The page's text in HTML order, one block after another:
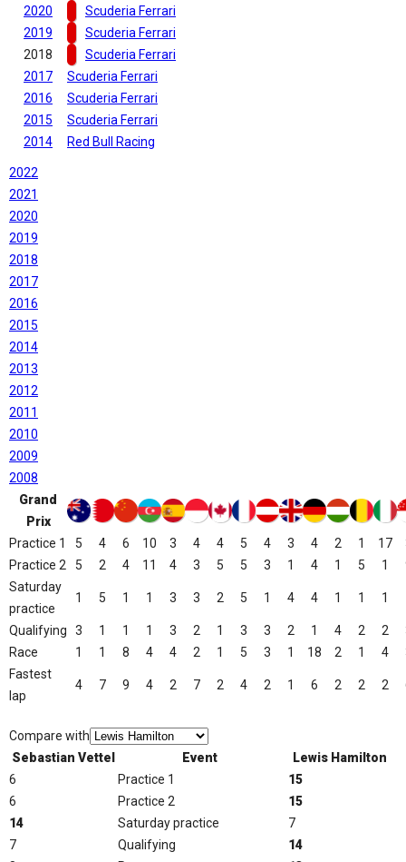
2020
Scuderia Ferrari
2019
Scuderia Ferrari
2018
Scuderia Ferrari
2017
Scuderia Ferrari
2016
Scuderia Ferrari
2015
Scuderia Ferrari
2014
Red Bull Racing
2022
2021
2020
2019
2018
2017
2016
2015
2014
2013
2012
2011
2010
2009
2008
Grand
Prix
Practice 1
5 4 6 10 3 4 4 5 4 3 4 2 1 17
Practice 2
5 2 4 11 4 3 5 5 3 1 4 1 5 1
Saturday
practice
1 5 1 1 3 3 2 5 1 4 4 1 1 1
Qualifying 3 1 1 1 3 2 1 3 3 2 1 4 2 2
Race
1 1 8 4 4 2 1 5 3 1 18 2 1 4
Fastest
lap
4 7 9 4 2 7 2 4 2 1 6 2 2 2
Compare with
Sebastian Vettel
Event
Lewis Hamilton
6
Practice 1
15
6
Practice 2
15
14
Saturday practice
7
7
Qualifying
14